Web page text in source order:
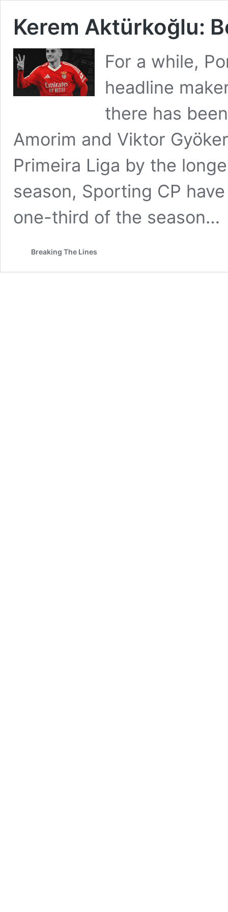
Kerem Aktürkoğlu:
For a while,
headline
there has
Amorim and Viktor
Primeira Liga by the
season, Sporting CP
one-third of the season…
Breaking The Lines